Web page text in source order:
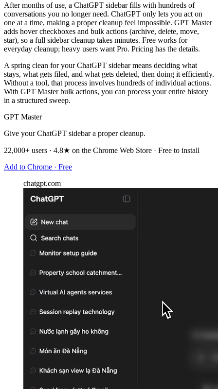
After months of use, a ChatGPT sidebar fills with hundreds of
conversations you no longer need. ChatGPT only lets you act on
one at a time, making a proper cleanup feel impossible. GPT Master
adds hover checkboxes and bulk actions (archive, delete, move,
star), so a full sidebar cleanup takes minutes. Free works for
everyday cleanup; heavy users want Pro. Pricing has the details.
A spring clean for your ChatGPT sidebar means deciding what
stays, what gets filed, and what gets deleted, then doing it efficiently.
Without a tool, that process involves hundreds of individual actions.
With GPT Master bulk actions, you can process your entire history
in a structured sweep.
GPT Master
Give your ChatGPT sidebar a proper cleanup.
22,000+ users · 4.8★ on the Chrome Web Store · Free to install
Add to Chrome · Free
chatgpt.com